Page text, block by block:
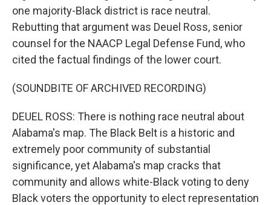
one majority-Black district is race neutral.
Rebutting that argument was Deuel Ross, senior
counsel for the NAACP Legal Defense Fund, who
cited the factual findings of the lower court.
(SOUNDBITE OF ARCHIVED RECORDING)
DEUEL ROSS: There is nothing race neutral about
Alabama's map. The Black Belt is a historic and
extremely poor community of substantial
significance, yet Alabama's map cracks that
community and allows white-Black voting to deny
Black voters the opportunity to elect representation